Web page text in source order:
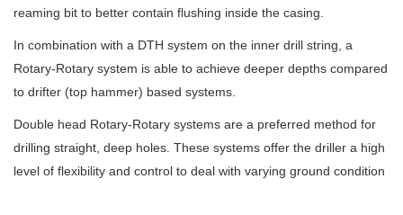
reaming bit to better contain flushing inside the casing.
In combination with a DTH system on the inner drill string, a
Rotary-Rotary system is able to achieve deeper depths compared
to drifter (top hammer) based systems.
Double head Rotary-Rotary systems are a preferred method for
drilling straight, deep holes. These systems offer the driller a high
level of flexibility and control to deal with varying ground condition